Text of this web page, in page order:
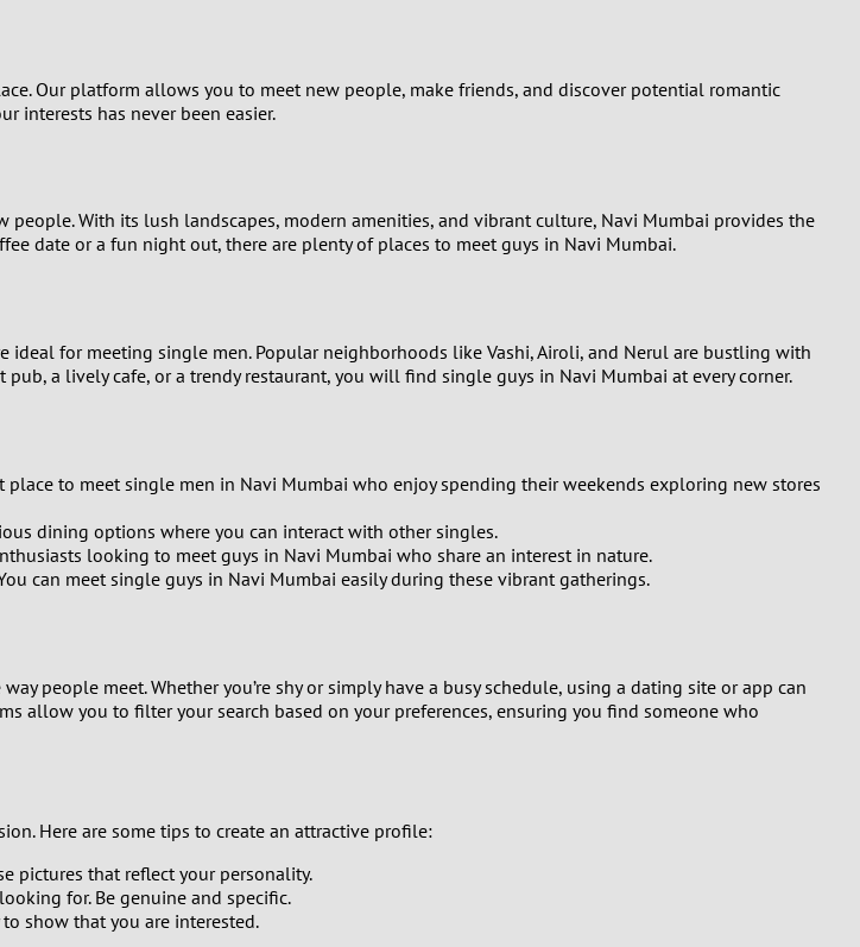
Our platform allows you to meet new people, make friends, and discover potential romantic
interests has never been easier.
With its lush landscapes, modern amenities, and vibrant culture, Navi Mumbai provides the
date or a fun night out, there are plenty of places to meet guys in Navi Mumbai.
for meeting single men. Popular neighborhoods like Vashi, Airoli, and Nerul are bustling with
a lively cafe, or a trendy restaurant, you will find single guys in Navi Mumbai at every corner.
to meet single men in Navi Mumbai who enjoy spending their weekends exploring new stores
dining options where you can interact with other singles.
looking to meet guys in Navi Mumbai who share an interest in nature.
can meet single guys in Navi Mumbai easily during these vibrant gatherings.
people meet. Whether you’re shy or simply have a busy schedule, using a dating site or app can
allow you to filter your search based on your preferences, ensuring you find someone who
Here are some tips to create an attractive profile:
pictures that reflect your personality.
for. Be genuine and specific.
show that you are interested.